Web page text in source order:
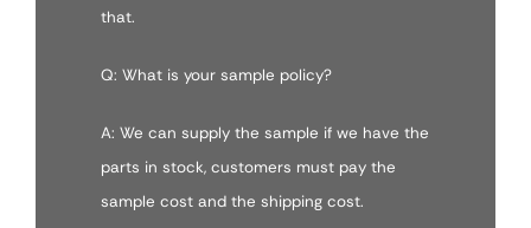
that.
Q: What is your sample policy?
A: We can supply the sample if we have the
parts in stock, customers must pay the
sample cost and the shipping cost.